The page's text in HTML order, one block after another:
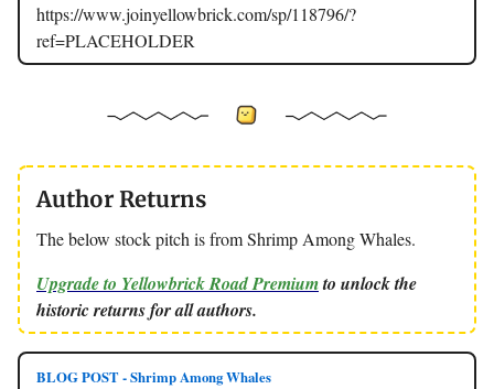
https://www.joinyellowbrick.com/sp/118796/?
ref=PLACEHOLDER
Author Returns
The below stock pitch is from Shrimp Among Whales.
Upgrade to Yellowbrick Road Premiumto unlock the
historic returns for all authors.
BLOG POST - Shrimp Among Whales